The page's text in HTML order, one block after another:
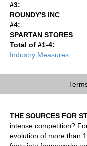
#3:
ROUNDY'S INC
#4:
SPARTAN STORES
Total of #1-4:
Industry Measures
THE SOURCES FOR
intense competition?
evolution of more than